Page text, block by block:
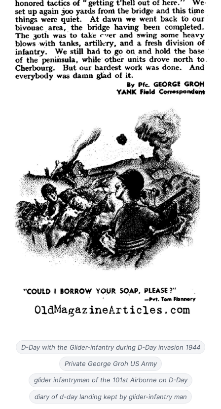
D-Day with the Glider-infantry during D-Day invasion 1944
Private George Groh US Army
glider infantryman of the 101st Airborne on D-Day
diary of d-day landing kept by glider-infantry man